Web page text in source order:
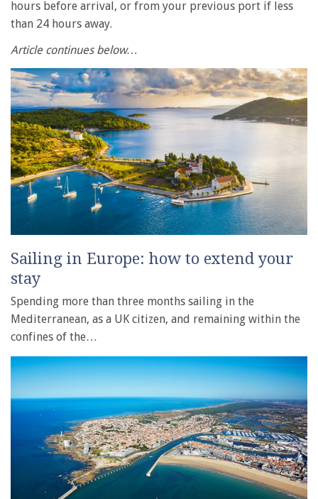
hours before arrival, or from your previous port if less
than 24 hours away.
Article continues below…
Sailing in Europe: how to extend your
stay
Spending more than three months sailing in the
Mediterranean, as a UK citizen, and remaining within the
confines of the…